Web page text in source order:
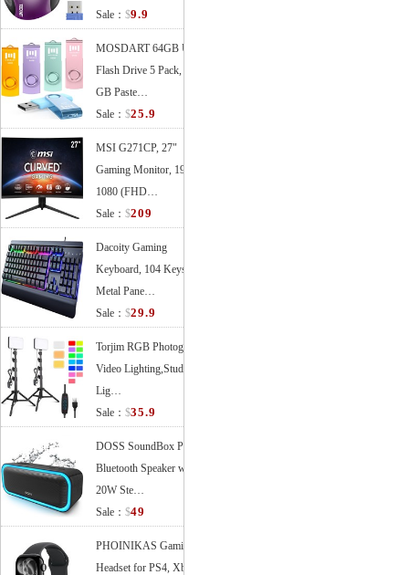
Sale： $9.9
MOSDART 64GB USB
Flash Drive 5 Pack, 64
GB Paste…
Sale： $25.9
MSI G271CP, 27"
Gaming Monitor, 1920 x
1080 (FHD…
Sale： $209
Dacoity Gaming
Keyboard, 104 Keys All-
Metal Pane…
Sale： $29.9
Torjim RGB Photography
Video Lighting,Studio
Lig…
Sale： $35.9
DOSS SoundBox Pro
Bluetooth Speaker with
20W Ste…
Sale： $49
PHOINIKAS Gaming
Headset for PS4, Xbox